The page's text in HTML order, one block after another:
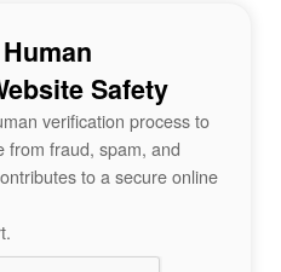
Safety
verification process to
from fraud, spam, and
to a secure online